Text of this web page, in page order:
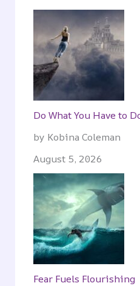
Do What You Have to
by Kobina Coleman
August 5, 2026
Fear Fuels Flourishing